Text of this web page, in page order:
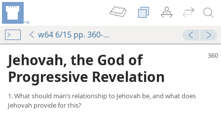
w64 6/15 pp. 360-366
Jehovah, the God of
Progressive Revelation
1. What should man’s relationship to Jehovah be, and what does
Jehovah provide for this?